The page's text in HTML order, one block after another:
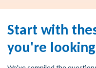
Start with
you're